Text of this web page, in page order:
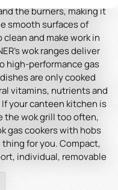
the burners, making it
smooth surfaces of
clean and make work in
wok ranges deliver
high-performance gas
are only cooked
vitamins, nutrients and
your canteen kitchen is
the wok grill too often,
gas cookers with hobs
thing for you. Compact,
individual, removable
supplies and
for your catering trade.